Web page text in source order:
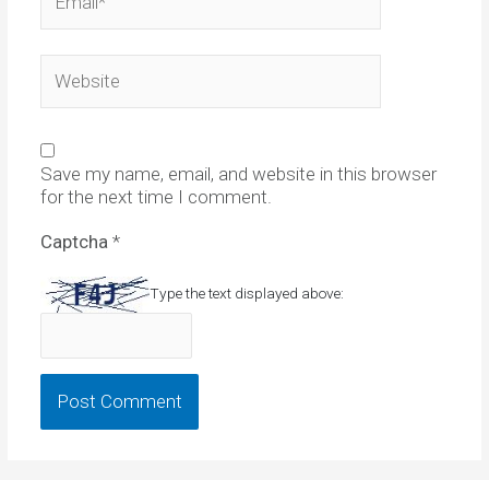
Save my name, email, and website in this browser
for the next time I comment.
Captcha *
Type the text displayed above: